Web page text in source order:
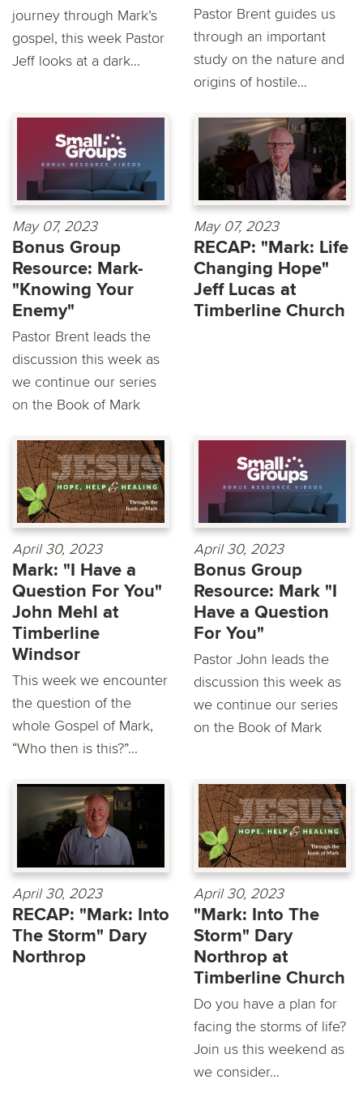
journey through Mark’s
gospel, this week Pastor
Jeff looks at a dark...
Pastor Brent guides us
through an important
study on the nature and
origins of hostile...
May 07, 2023
Bonus Group
Resource: Mark-
"Knowing Your
Enemy"
Pastor Brent leads the
discussion this week as
we continue our series
on the Book of Mark
May 07, 2023
RECAP: "Mark: Life
Changing Hope"
Jeff Lucas at
Timberline Church
April 30, 2023
Mark: "I Have a
Question For You"
John Mehl at
Timberline
Windsor
This week we encounter
the question of the
whole Gospel of Mark,
“Who then is this?”...
April 30, 2023
Bonus Group
Resource: Mark "I
Have a Question
For You"
Pastor John leads the
discussion this week as
we continue our series
on the Book of Mark
April 30, 2023
RECAP: "Mark: Into
The Storm" Dary
Northrop
April 30, 2023
"Mark: Into The
Storm" Dary
Northrop at
Timberline Church
Do you have a plan for
facing the storms of life?
Join us this weekend as
we consider...